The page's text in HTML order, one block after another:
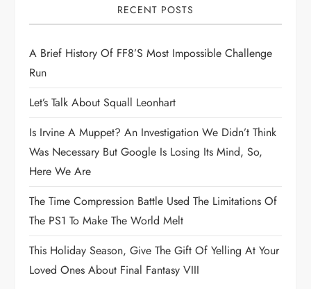
i
g
a
t
i
o
n
RECENT POSTS
A Brief History Of FF8’s Most Impossible Challenge
Run
Let’s Talk About Squall Leonhart
Is Irvine A Muppet? An Investigation We Didn’t Think
Was Necessary But Google Is Losing Its Mind, So,
Here We Are
The Time Compression Battle Used The Limitations Of
The PS1 To Make The World Melt
This Holiday Season, Give The Gift Of Yelling At Your
Loved Ones About Final Fantasy VIII